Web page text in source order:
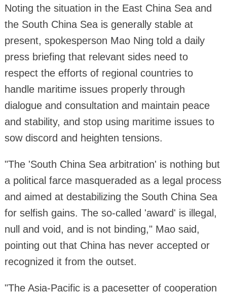
Noting the situation in the East China Sea and
the South China Sea is generally stable at
present, spokesperson Mao Ning told a daily
press briefing that relevant sides need to
respect the efforts of regional countries to
handle maritime issues properly through
dialogue and consultation and maintain peace
and stability, and stop using maritime issues to
sow discord and heighten tensions.
"The 'South China Sea arbitration' is nothing but
a political farce masqueraded as a legal process
and aimed at destabilizing the South China Sea
for selfish gains. The so-called 'award' is illegal,
null and void, and is not binding," Mao said,
pointing out that China has never accepted or
recognized it from the outset.
"The Asia-Pacific is a pacesetter of cooperation